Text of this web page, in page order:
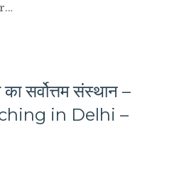
सर्वोत्तम संस्थान –
in Delhi –